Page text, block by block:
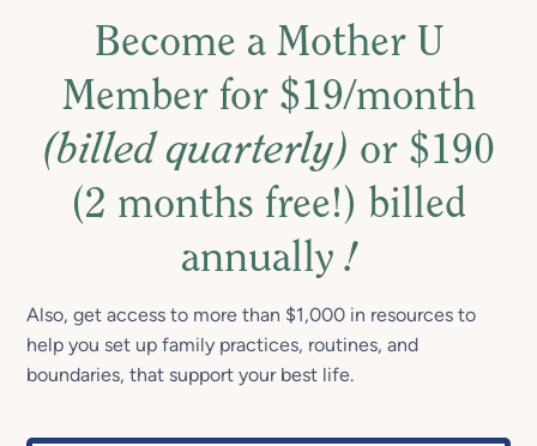
Become a Mother U
Member for $19/month
(billed quarterly) or $190
(2 months free!) billed
annually!
Also, get access to more than $1,000 in resources to
help you set up family practices, routines, and
boundaries, that support your best life.